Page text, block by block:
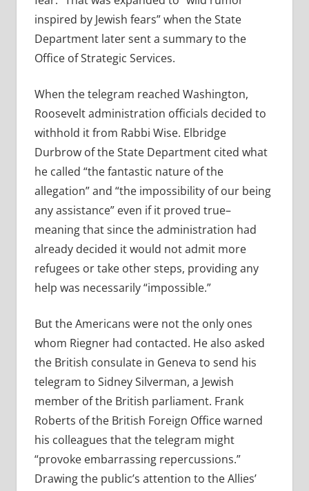
inspired by Jewish fears” when the State
Department later sent a summary to the
Office of Strategic Services.
When the telegram reached Washington,
Roosevelt administration officials decided to
withhold it from Rabbi Wise. Elbridge
Durbrow of the State Department cited what
he called “the fantastic nature of the
allegation” and “the impossibility of our being
any assistance” even if it proved true–
meaning that since the administration had
already decided it would not admit more
refugees or take other steps, providing any
help was necessarily “impossible.”
But the Americans were not the only ones
whom Riegner had contacted. He also asked
the British consulate in Geneva to send his
telegram to Sidney Silverman, a Jewish
member of the British parliament. Frank
Roberts of the British Foreign Office warned
his colleagues that the telegram might
“provoke embarrassing repercussions.”
Drawing the public’s attention to the Allies’